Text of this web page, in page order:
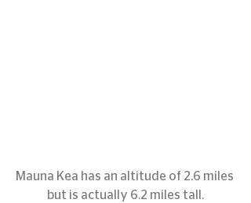
Mauna Kea has an altitude of 2.6 miles
but is actually 6.2 miles tall.